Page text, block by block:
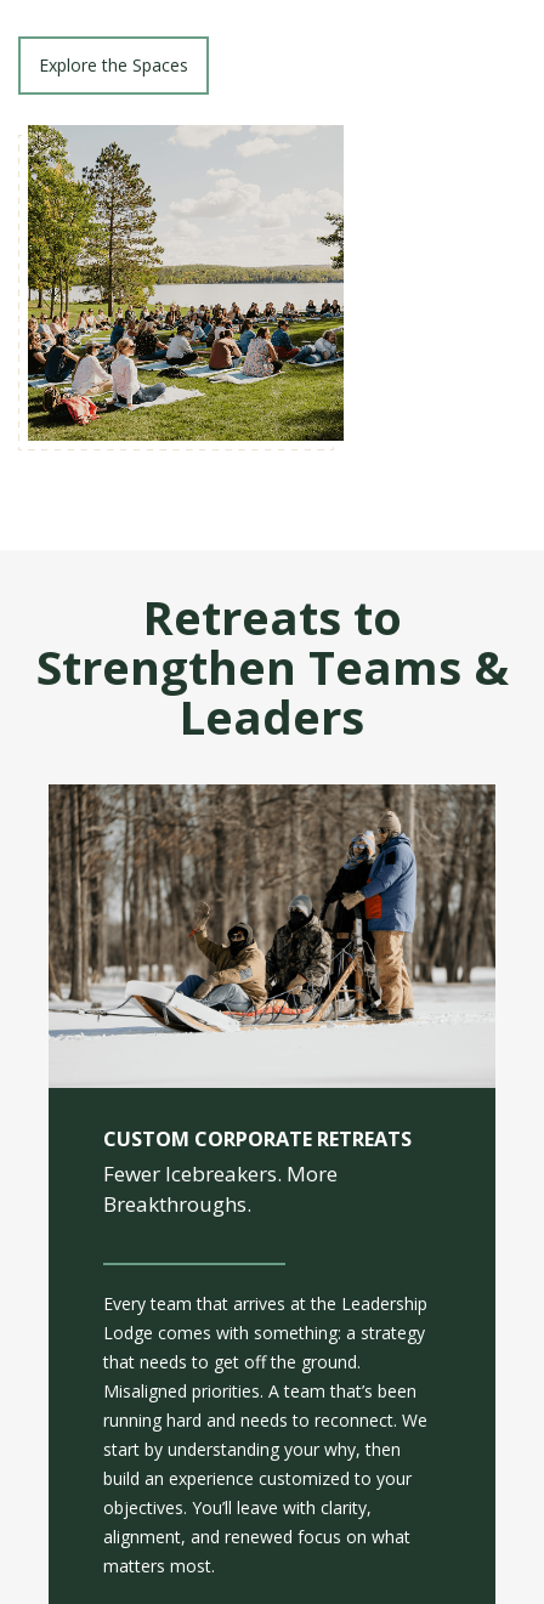
Explore the Spaces
Retreats to
Strengthen Teams &
Leaders
CUSTOM CORPORATE RETREATS
Fewer Icebreakers. More
Breakthroughs.
Every team that arrives at the Leadership
Lodge comes with something: a strategy
that needs to get off the ground.
Misaligned priorities. A team that’s been
running hard and needs to reconnect. We
start by understanding your why, then
build an experience customized to your
objectives. You’ll leave with clarity,
alignment, and renewed focus on what
matters most.